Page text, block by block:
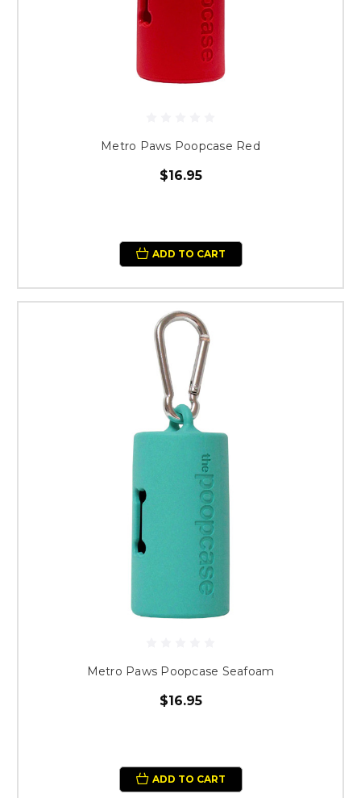
Metro Paws Poopcase Red
$16.95
ADD TO CART
Metro Paws Poopcase Seafoam
$16.95
ADD TO CART